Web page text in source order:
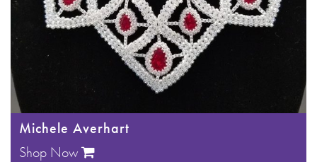
Michele Averhart
Shop Now